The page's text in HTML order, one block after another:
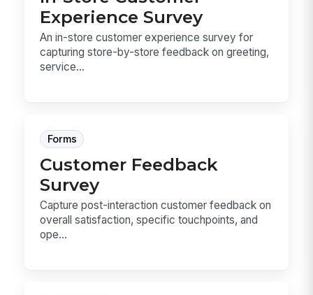
Experience Survey
An in-store customer experience survey for
capturing store-by-store feedback on greeting,
service...
Forms
Customer Feedback
Survey
Capture post-interaction customer feedback on
overall satisfaction, specific touchpoints, and
ope...